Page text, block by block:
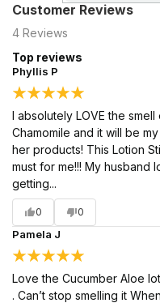
Customer Reviews
4 Reviews
Top reviews
Phyllis P
I absolutely LOVE the
Chamomile and it will be
her products! This Lotion
must for me!!! My husband
getting...
0 0
Pamela J
Love the Cucumber Aloe
. Can’t stop smelling it